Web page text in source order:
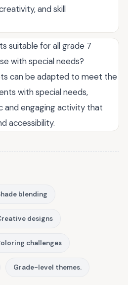
and skill
suitable for all grade 7
with special needs?
can be adapted to meet the
with special needs,
and engaging activity that
accessibility.
blending
designs
challenges
Grade-level themes.